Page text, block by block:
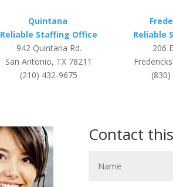
Quintana
Reliable Staffing Office
942 Quintana Rd.
San Antonio, TX 78211
(210) 432-9675
Reliable
206
Contact